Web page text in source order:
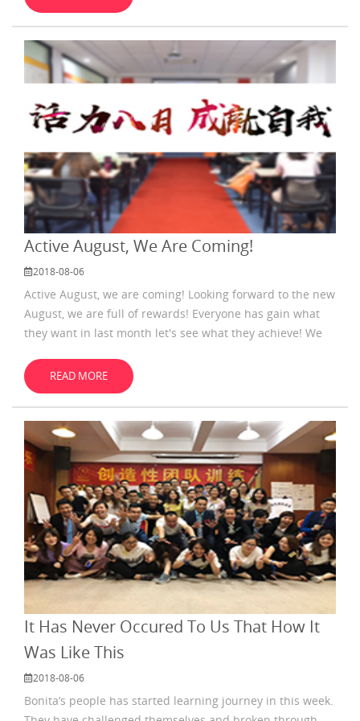
Active August, We Are Coming!
2018-08-06
Active August, we are coming! Looking forward to the new
August, we are full of rewards! Everyone has gain what
they want in last month let's see what they achieve! We
their review in July. They
READ MORE
It Has Never Occured To Us That How It
Was Like This
2018-08-06
Bonita’s people has started learning journey in this week.